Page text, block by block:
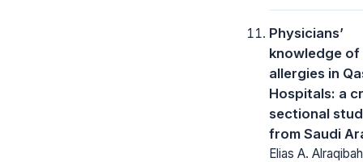
Physicians’
knowledge
allergies in
Hospitals: a
sectional
from Saudi
Elias A. Alraqibah